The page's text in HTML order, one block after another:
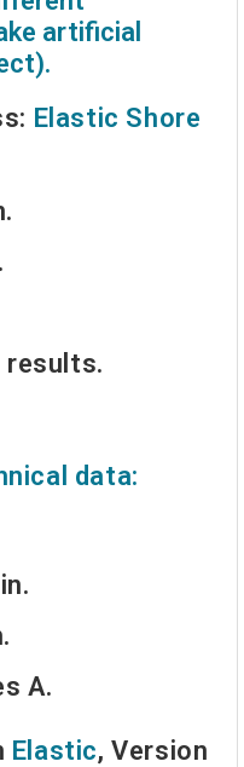
artificial
Elastic Shore
results.
data:
A.
Elastic, Version